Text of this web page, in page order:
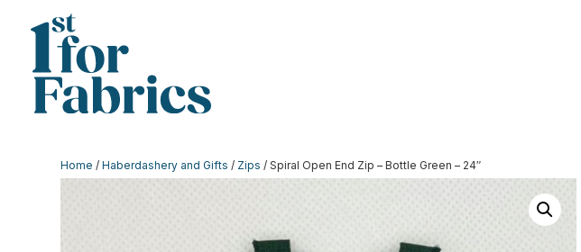
Home /Haberdashery and Gifts / Zips / Spiral Open End Zip – Bottle Green – 24″